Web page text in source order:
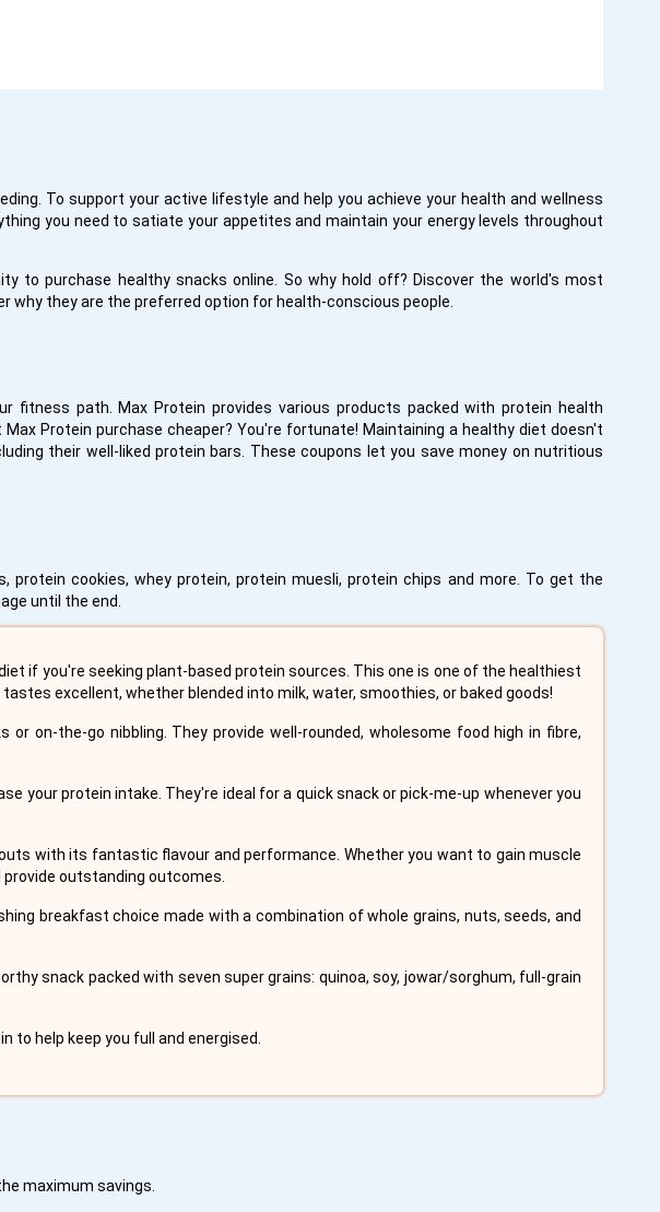
To support your active lifestyle and help you achieve your health and wellness
you need to satiate your appetites and maintain your energy levels throughout
to purchase healthy snacks online. So why hold off? Discover the world's most
they are the preferred option for health-conscious people.
path. Max Protein provides various products packed with protein health
Protein purchase cheaper? You're fortunate! Maintaining a healthy diet doesn't
their well-liked protein bars. These coupons let you save money on nutritious
cookies, whey protein, protein muesli, protein chips and more. To get the
until the end.
if you're seeking plant-based protein sources. This one is one of the healthiest
excellent, whether blended into milk, water, smoothies, or baked goods!
on-the-go nibbling. They provide well-rounded, wholesome food high in fibre,
your protein intake. They're ideal for a quick snack or pick-me-up whenever you
with its fantastic flavour and performance. Whether you want to gain muscle
provide outstanding outcomes.
breakfast choice made with a combination of whole grains, nuts, seeds, and
snack packed with seven super grains: quinoa, soy, jowar/sorghum, full-grain
to help keep you full and energised.
maximum savings.